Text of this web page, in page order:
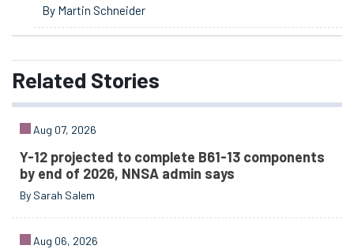
By Martin Schneider
Related Stories
Aug 07, 2026
Y-12 projected to complete B61-13 components
by end of 2026, NNSA admin says
By Sarah Salem
Aug 06, 2026